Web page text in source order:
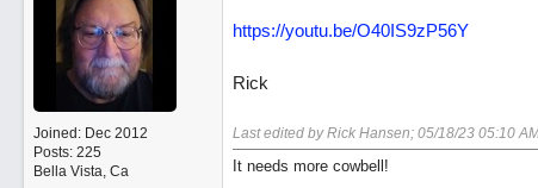
Joined: Dec 2012
Posts: 225
Bella Vista, Ca
https://youtu.be/O40IS9zP56Y
Rick
Last edited by Rick Hansen; 05/18/23 05:10
It needs more cowbell!